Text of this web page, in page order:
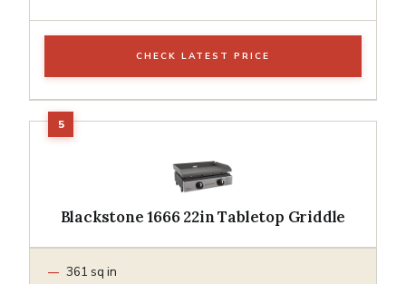
CHECK LATEST PRICE
Blackstone 1666 22in Tabletop Griddle
361 sq in